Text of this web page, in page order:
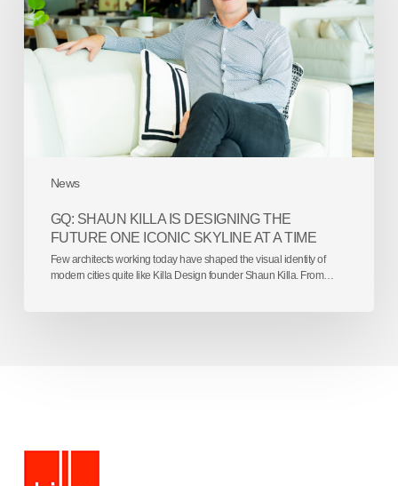
News
the
future
one
iconic
GQ: SHAUN KILLA IS DESIGNING THE
FUTURE ONE ICONIC SKYLINE AT A TIME
Few architects working today have shaped the visual identity of
modern cities quite like Killa Design founder Shaun Killa. From…